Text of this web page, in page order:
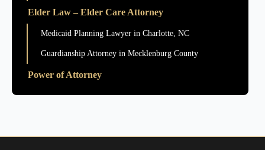
Elder Law – Elder Care Attorney
Medicaid Planning Lawyer in Charlotte, NC
Guardianship Attorney in Mecklenburg County
Power of Attorney